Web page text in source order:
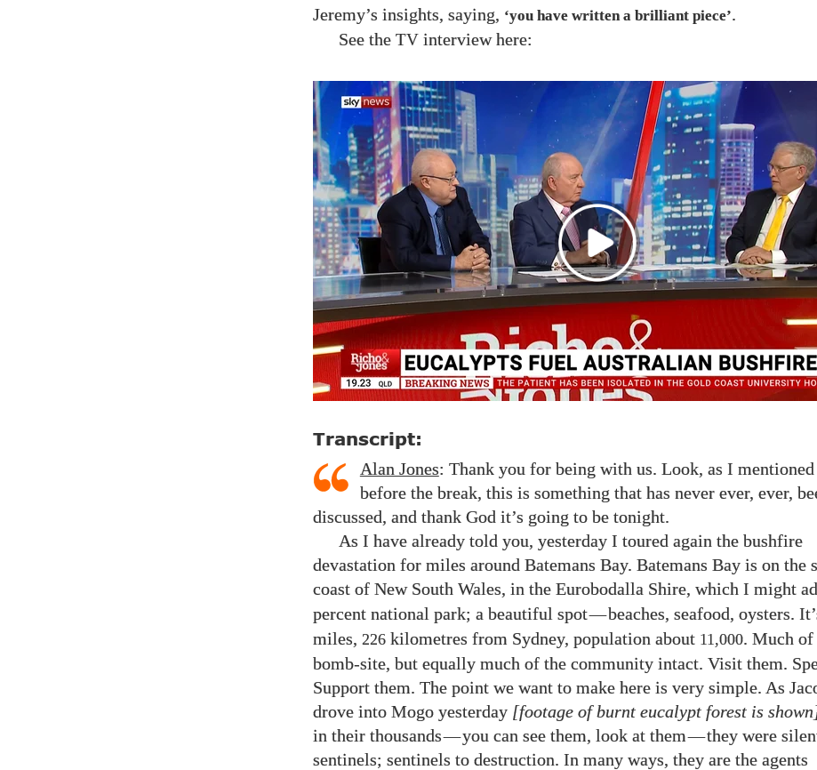
Jeremy’s insights, saying, ‘you have written a brilliant piece’.
See the TV interview here:
Transcript:
Alan Jones: Thank you for being with us. Look, as I
before the break, this is something that has never ever, ever,
discussed, and thank God it’s going to be tonight.
As I have already told you, yesterday I toured again the bushfire
devastation for miles around Batemans Bay. Batemans Bay is on the
coast of New South Wales, in the Eurobodalla Shire, which I might
percent national park; a beautiful spot—beaches, seafood, oysters.
miles, 226 kilometres from Sydney, population about 11,000. Much of
bomb-site, but equally much of the community intact. Visit them.
Support them. The point we want to make here is very simple. As
drove into Mogo yesterday [footage of burnt eucalypt forest is
in their thousands—you can see them, look at them—they were
sentinels; sentinels to destruction. In many ways, they are the agents